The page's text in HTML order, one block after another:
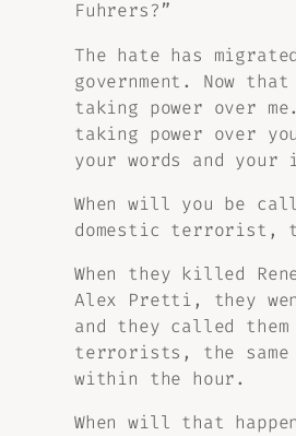
Fuhrers?”
The hate has
government. Now
taking power over
taking power over
your words and your
When will you be
domestic terrorist,
When they killed
Alex Pretti, they
and they called them
terrorists, the same
within the hour.
When will that